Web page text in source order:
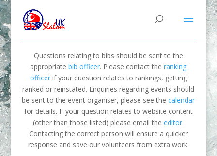
Questions relating to bibs should be sent to the
appropriatebib officer. Please contact theranking
officerif your question relates to rankings, getting
ranked or reinstated. Enquiries regarding events should
be sent to the event organiser, please see thecalendar
for details. If your question relates to website content
(other than those listed) please email theeditor.
Contacting the correct person will ensure a quicker
response and save our volunteers from extra work.